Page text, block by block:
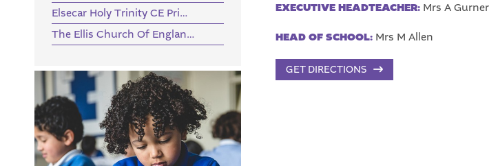
Elsecar Holy Trinity CE Primary Academy
The Ellis Church Of England Primary School
EXECUTIVE HEADTEACHER: Mrs A Gurner
HEAD OF SCHOOL: Mrs M Allen
GET DIRECTIONS